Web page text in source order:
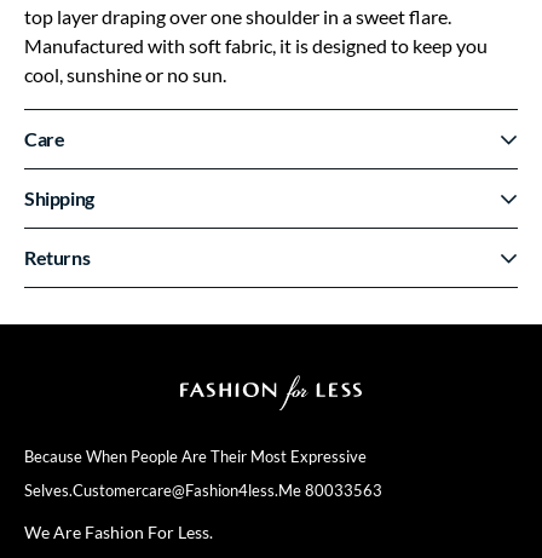
Because When People Are Their Most Expressive
Selves.Customercare@fashion4less.me80033563
We Are Fashion For Less.
top layer draping over one shoulder in a sweet flare.
Manufactured with soft fabric, it is designed to keep you
cool, sunshine or no sun.
Care
Shipping
Returns